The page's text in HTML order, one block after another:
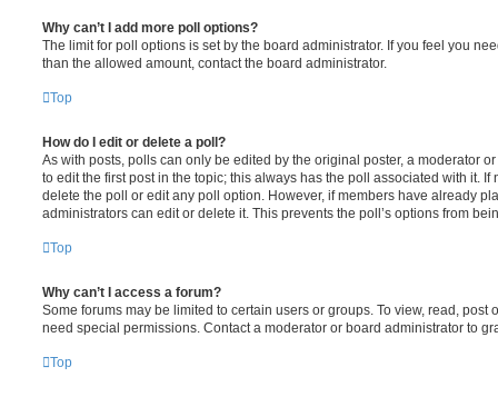
Why can’t I add more poll options?
The limit for poll options is set by the board administrator. If you feel you
than the allowed amount, contact the board administrator.
Top
How do I edit or delete a poll?
As with posts, polls can only be edited by the original poster, a moderator
to edit the first post in the topic; this always has the poll associated with it. If
delete the poll or edit any poll option. However, if members have already
administrators can edit or delete it. This prevents the poll’s options from
Top
Why can’t I access a forum?
Some forums may be limited to certain users or groups. To view, read, post
need special permissions. Contact a moderator or board administrator to
Top